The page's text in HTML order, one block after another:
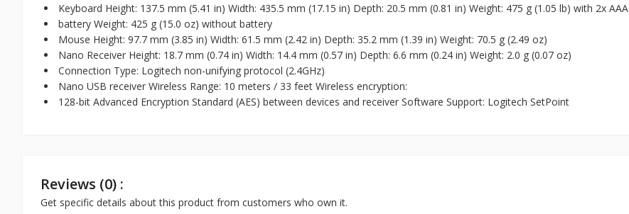
Keyboard Height: 137.5 mm (5.41 in) Width: 435.5 mm (17.15 in) Depth: 20.5 mm (0.81 in) Weight: 475 g (1.05 lb) with 2x AAA
battery Weight: 425 g (15.0 oz) without battery
Mouse Height: 97.7 mm (3.85 in) Width: 61.5 mm (2.42 in) Depth: 35.2 mm (1.39 in) Weight: 70.5 g (2.49 oz)
Nano Receiver Height: 18.7 mm (0.74 in) Width: 14.4 mm (0.57 in) Depth: 6.6 mm (0.24 in) Weight: 2.0 g (0.07 oz)
Connection Type: Logitech non-unifying protocol (2.4GHz)
Nano USB receiver Wireless Range: 10 meters / 33 feet Wireless encryption:
128-bit Advanced Encryption Standard (AES) between devices and receiver Software Support: Logitech SetPoint
Reviews (0) :
Get specific details about this product from customers who own it.